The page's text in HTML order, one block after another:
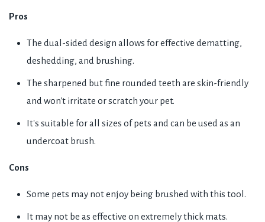
Pros
The dual-sided design allows for effective dematting,
deshedding, and brushing.
The sharpened but fine rounded teeth are skin-friendly
and won't irritate or scratch your pet.
It's suitable for all sizes of pets and can be used as an
undercoat brush.
Cons
Some pets may not enjoy being brushed with this tool.
It may not be as effective on extremely thick mats.